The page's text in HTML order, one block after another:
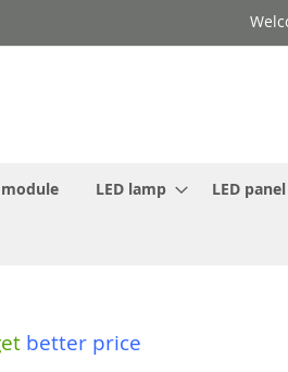
module LED lamp LED
better price